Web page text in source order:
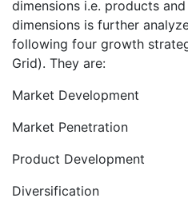
dimensions i.e. products
dimensions is further
following four growth
Grid). They are:
Market Development
Market Penetration
Product Development
Diversification